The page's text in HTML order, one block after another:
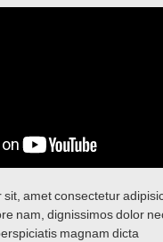
sit, amet consectetur
nam, dignissimos dolor
magnam dicta